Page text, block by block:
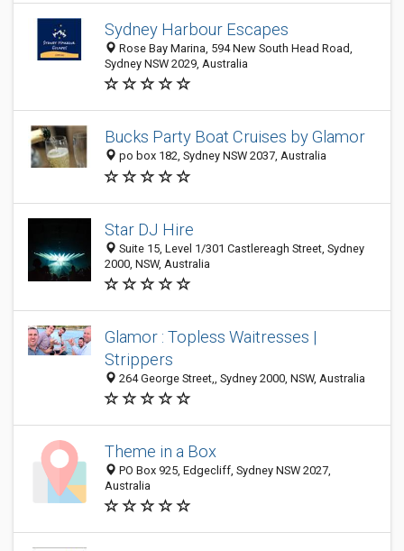
Sydney Harbour Escapes
Rose Bay Marina, 594 New South Head Road,
Sydney NSW 2029, Australia
Bucks Party Boat Cruises by Glamor
po box 182, Sydney NSW 2037, Australia
Star DJ Hire
Suite 15, Level 1/301 Castlereagh Street, Sydney
2000, NSW, Australia
Glamor : Topless Waitresses |
Strippers
264 George Street,, Sydney 2000, NSW, Australia
Theme in a Box
PO Box 925, Edgecliff, Sydney NSW 2027,
Australia